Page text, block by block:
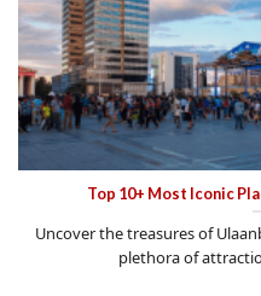
Top 10+ Most Iconic
Uncover the treasures of
plethora of